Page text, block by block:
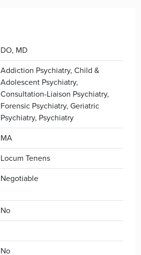
DO, MD
Addiction Psychiatry, Child &
Adolescent Psychiatry,
Consultation-Liaison Psychiatry,
Forensic Psychiatry, Geriatric
Psychiatry, Psychiatry
MA
Locum Tenens
Negotiable
No
No